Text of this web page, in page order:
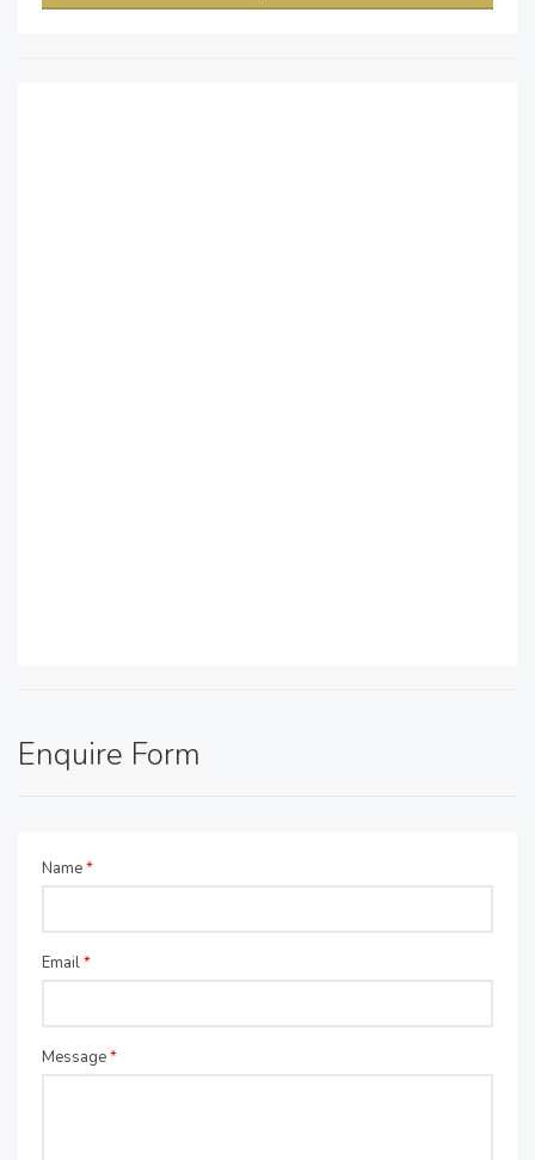
Enquire Form
Name*
Email*
Message*